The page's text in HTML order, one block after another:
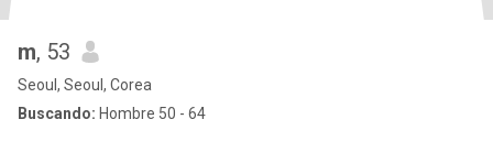
m, 53
Seoul, Seoul, Corea
Buscando: Hombre 50 - 64